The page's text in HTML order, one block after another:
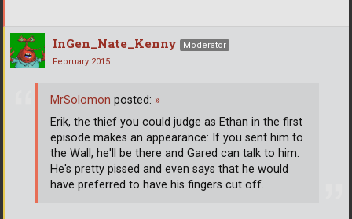
InGen_Nate_Kenny
Moderator
February 2015
MrSolomon posted: »
Erik, the thief you could judge as Ethan in the first
episode makes an appearance: If you sent him to
the Wall, he'll be there and Gared can talk to him.
He's pretty pissed and even says that he would
have preferred to have his fingers cut off.